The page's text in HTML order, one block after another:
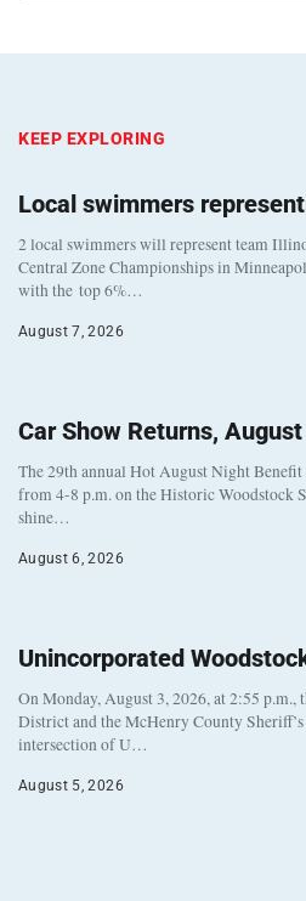
KEEP EXPLORING
Local swimmers
2 local swimmers will represent team
Central Zone Championships in
with the top 6%…
August 7, 2026
Car Show Returns,
The 29th annual Hot August Night
from 4-8 p.m. on the Historic Woodstock
shine…
August 6, 2026
Unincorporated
On Monday, August 3, 2026, at 2:55 p.m.,
District and the McHenry County
intersection of U…
August 5, 2026